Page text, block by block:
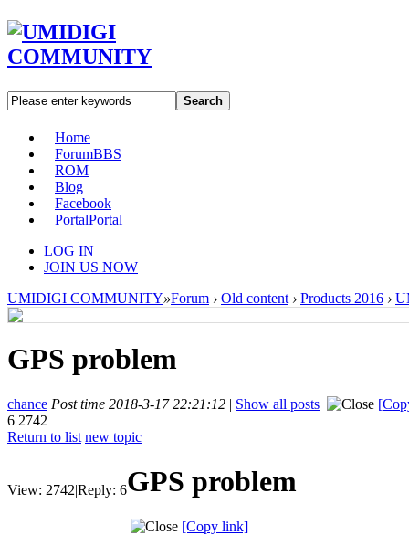
Search
Home
ForumBBS
ROM
Blog
Facebook
PortalPortal
LOG IN
JOIN US NOW
UMIDIGI COMMUNITY»Forum › Old content › Products 2016 ›
GPS problem
chance Post time 2018-3-17 22:21:12 | Show all posts
6 2742
Return to list new topic
View: 2742|Reply: 6GPS problem
[Copy link]